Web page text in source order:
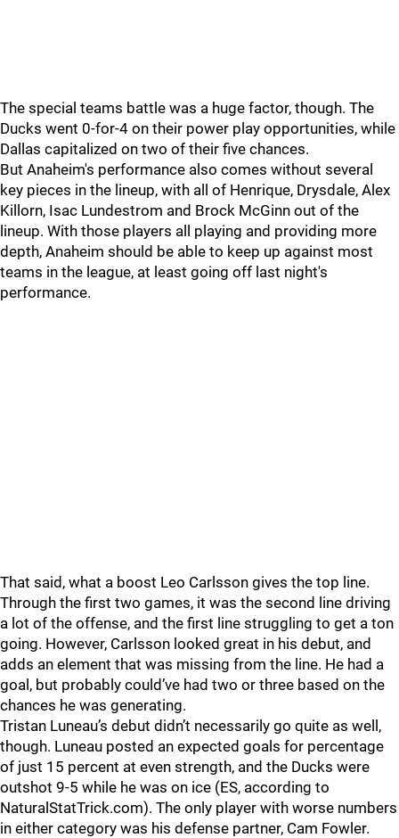
The special teams battle was a huge factor, though. The
Ducks went 0-for-4 on their power play opportunities, while
Dallas capitalized on two of their five chances.
But Anaheim's performance also comes without several
key pieces in the lineup, with all of Henrique, Drysdale, Alex
Killorn, Isac Lundestrom and Brock McGinn out of the
lineup. With those players all playing and providing more
depth, Anaheim should be able to keep up against most
teams in the league, at least going off last night's
performance.
That said, what a boost Leo Carlsson gives the top line.
Through the first two games, it was the second line driving
a lot of the offense, and the first line struggling to get a ton
going. However, Carlsson looked great in his debut, and
adds an element that was missing from the line. He had a
goal, but probably could’ve had two or three based on the
chances he was generating.
Tristan Luneau’s debut didn’t necessarily go quite as well,
though. Luneau posted an expected goals for percentage
of just 15 percent at even strength, and the Ducks were
outshot 9-5 while he was on ice (ES, according to
NaturalStatTrick.com). The only player with worse numbers
in either category was his defense partner, Cam Fowler.